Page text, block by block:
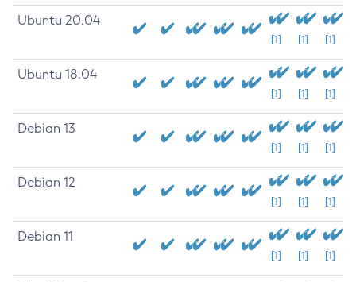
Ubuntu 20.04
[1] [1] [1]
Ubuntu 18.04
[1] [1] [1]
Debian 13
[1] [1] [1]
Debian 12
[1] [1] [1]
Debian 11
[1] [1] [1]